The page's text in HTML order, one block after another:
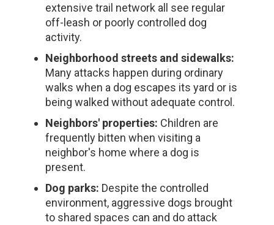
extensive trail network all see regular
off-leash or poorly controlled dog
activity.
Neighborhood streets and sidewalks:
Many attacks happen during ordinary
walks when a dog escapes its yard or is
being walked without adequate control.
Neighbors' properties: Children are
frequently bitten when visiting a
neighbor's home where a dog is
present.
Dog parks: Despite the controlled
environment, aggressive dogs brought
to shared spaces can and do attack